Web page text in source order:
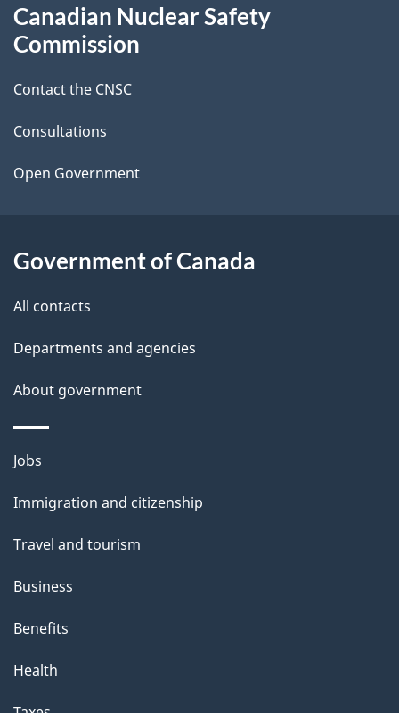
e
d
e
t
a
l
s
this
Canadian Nuclear Safety
Commission
Contact the CNSC
Consultations
Open Government
Government of Canada
All contacts
Departments and agencies
About government
Themes
topics
Jobs
Immigration and citizenship
Travel and tourism
Business
Benefits
Health